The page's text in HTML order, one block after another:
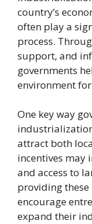
country’s
often play a
process.
support, and
governments
environment
One key way
attract both
incentives may
and access to
providing these
encourage
expand their